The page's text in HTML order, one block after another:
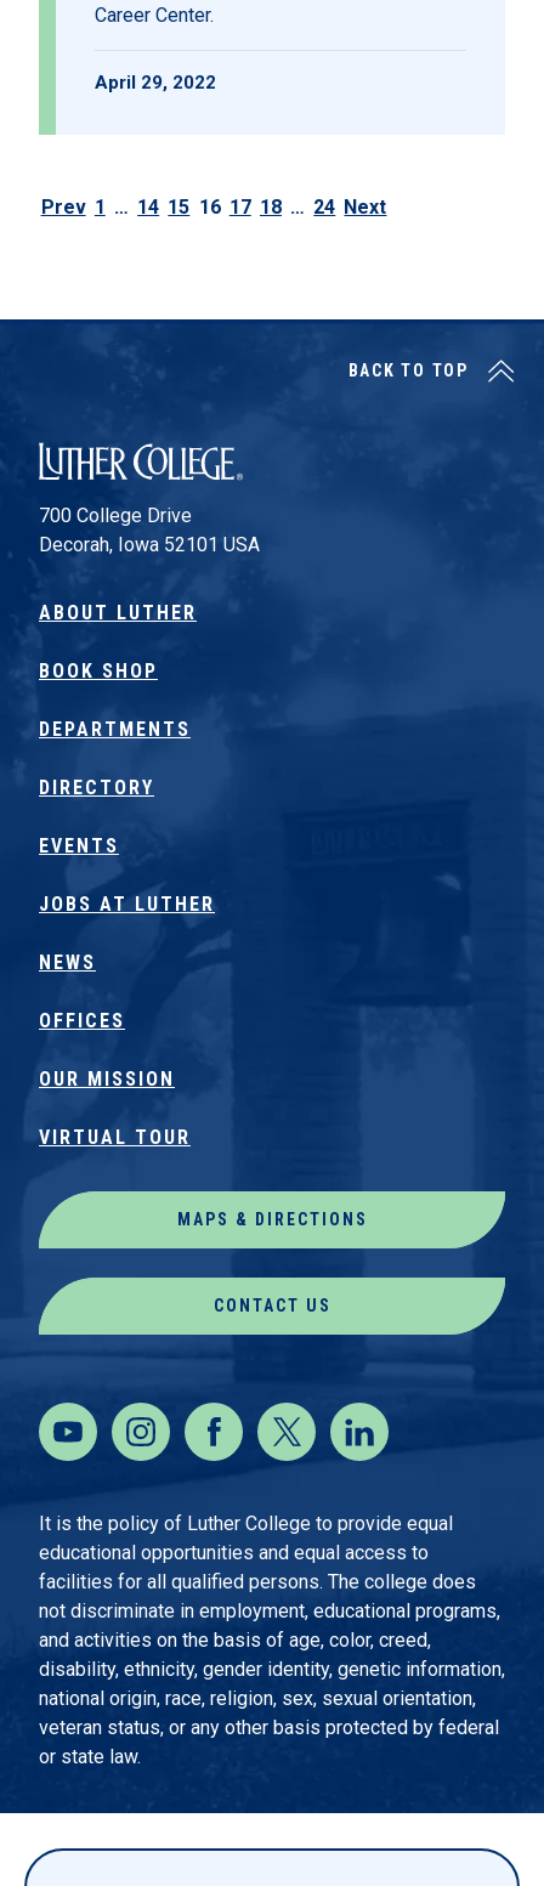
Career Center.
April 29, 2022
Prev 1 … 14 15 16 17 18 … 24 Next
Luther College
700 College Drive
Decorah, Iowa 52101 USA
ABOUT LUTHER
BOOK SHOP
DEPARTMENTS
DIRECTORY
EVENTS
JOBS AT LUTHER
NEWS
OFFICES
OUR MISSION
VIRTUAL TOUR
MAPS & DIRECTIONS
CONTACT US
It is the policy of Luther College to provide equal
educational opportunities and equal access to
facilities for all qualified persons. The college does
not discriminate in employment, educational programs,
and activities on the basis of age, color, creed,
disability, ethnicity, gender identity, genetic information,
national origin, race, religion, sex, sexual orientation,
veteran status, or any other basis protected by federal
or state law.
BACK TO TOP